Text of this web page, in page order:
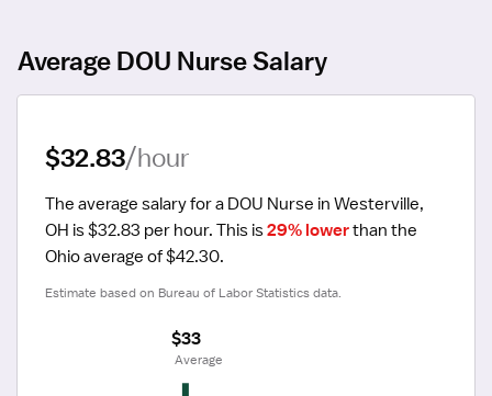
Average DOU Nurse Salary
$32.83/hour
The average salary for a DOU Nurse in Westerville,
OH is $32.83 per hour. This is 29% lower than the
Ohio average of $42.30.
Estimate based on Bureau of Labor Statistics data.
$33
Average